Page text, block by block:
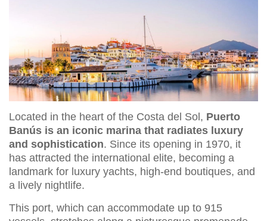
Located in the heart of the Costa del Sol, Puerto
Banús is an iconic marina that radiates luxury
and sophistication. Since its opening in 1970, it
has attracted the international elite, becoming a
landmark for luxury yachts, high-end boutiques, and
a lively nightlife.
This port, which can accommodate up to 915